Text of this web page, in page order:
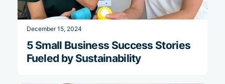
December 15, 2024
5 Small Business Success Stories
Fueled by Sustainability